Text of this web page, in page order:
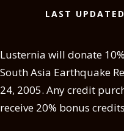
LAST
Lusternia will donate
South Asia Earthquake
24, 2005. Any credit
receive 20% bonus